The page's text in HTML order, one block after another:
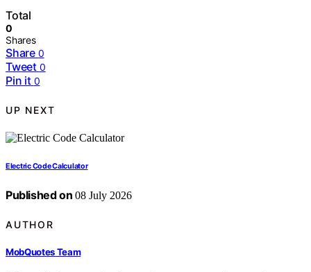
Total
0
Shares
Share 0
Tweet 0
Pin it 0
UP NEXT
Electric Code Calculator
Published on 08 July 2026
AUTHOR
MobQuotes Team